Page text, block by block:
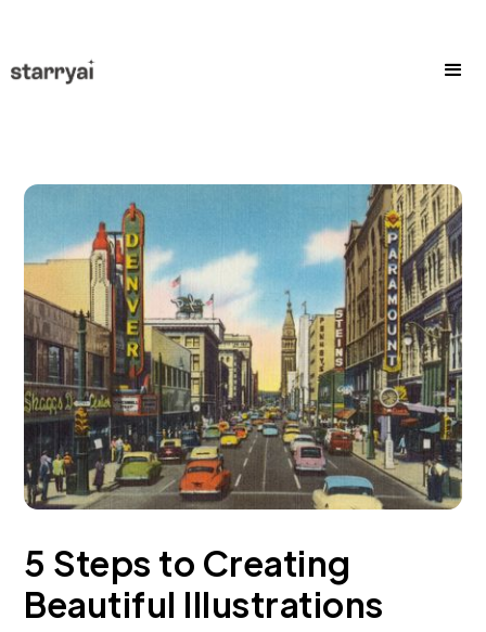
5 Steps to Creating
Beautiful Illustrations